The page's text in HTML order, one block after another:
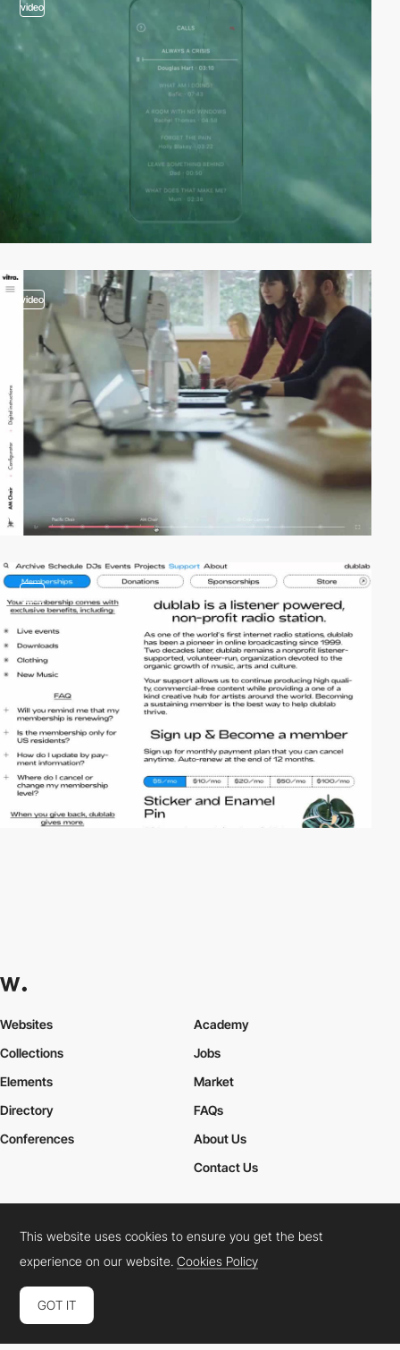
video
video
video
Websites
Collections
Elements
Academy
Jobs
Market
Directory
Conferences
FAQs
About Us
Contact Us
Cookies PolicyLegal TermsPrivacy Policy
Connect: InstagramLinkedInTwitterFacebookYouTube
This website uses cookies to ensure you get the best
experience on our website.Cookies Policy
GOT IT